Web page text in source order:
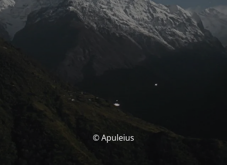
© Apuleius